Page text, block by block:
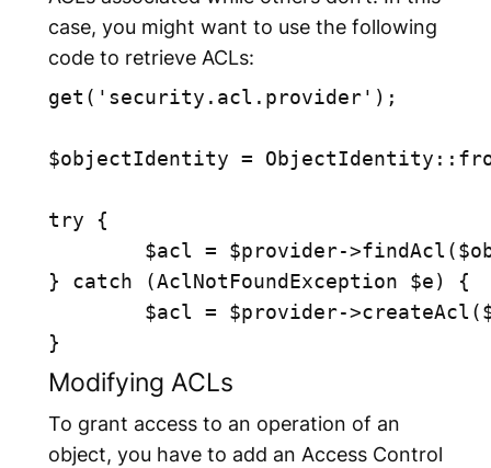
case, you might want to use the following
code to retrieve ACLs:
get('security.acl.provider');
$objectIdentity =
try {
} catch (AclNotFoundException $e) {
Modifying ACLs
To grant access to an operation of an
object, you have to add an Access Control